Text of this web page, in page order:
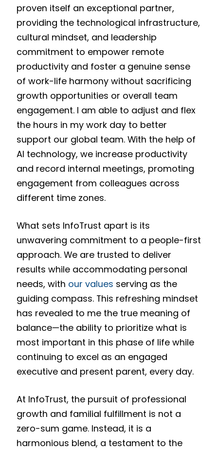
proven itself an exceptional partner,
providing the technological infrastructure,
cultural mindset, and leadership
commitment to empower remote
productivity and foster a genuine sense
of work-life harmony without sacrificing
growth opportunities or overall team
engagement. I am able to adjust and flex
the hours in my work day to better
support our global team. With the help of
AI technology, we increase productivity
and record internal meetings, promoting
engagement from colleagues across
different time zones.
What sets InfoTrust apart is its
unwavering commitment to a people-first
approach. We are trusted to deliver
results while accommodating personal
needs, with our values serving as the
guiding compass. This refreshing mindset
has revealed to me the true meaning of
balance—the ability to prioritize what is
most important in this phase of life while
continuing to excel as an engaged
executive and present parent, every day.
At InfoTrust, the pursuit of professional
growth and familial fulfillment is not a
zero-sum game. Instead, it is a
harmonious blend, a testament to the